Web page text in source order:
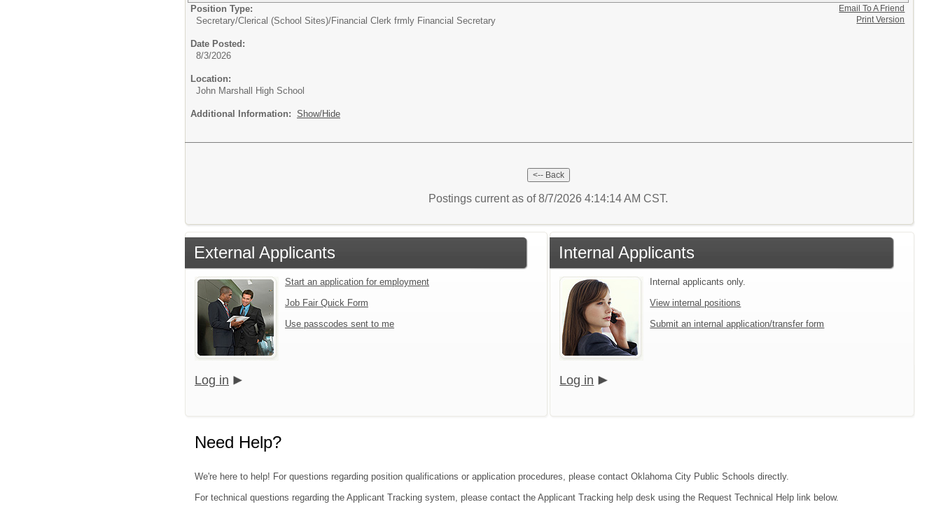
Position Type:
Secretary/Clerical (School Sites)/Financial Clerk frmly Financial Secretary
Date Posted:
8/3/2026
Location:
John Marshall High School
Additional Information: Show/Hide
Email To A Friend
Print Version
Postings current as of 8/7/2026 4:14:14 AM CST.
External Applicants
Start an application for employment
Job Fair Quick Form
Use passcodes sent to me
Log in
Internal Applicants
Internal applicants only.
View internal positions
Submit an internal application/transfer form
Log in
Need Help?
We're here to help! For questions regarding position qualifications or application procedures, please contact Oklahoma City Public Schools directly.
For technical questions regarding the Applicant Tracking system, please contact the Applicant Tracking help desk using the Request Technical Help link below.